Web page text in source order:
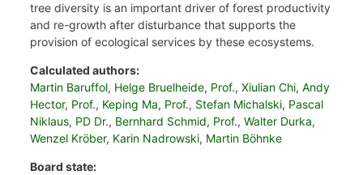
tree diversity is an important driver of forest productivity
and re-growth after disturbance that supports the
provision of ecological services by these ecosystems.
Calculated authors:
Martin Baruffol, Helge Bruelheide, Prof., Xiulian Chi, Andy
Hector, Prof., Keping Ma, Prof., Stefan Michalski, Pascal
Niklaus, PD Dr., Bernhard Schmid, Prof., Walter Durka,
Wenzel Kröber, Karin Nadrowski, Martin Böhnke
Board state: